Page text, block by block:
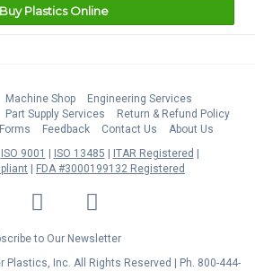
Buy Plastics Online
Machine Shop
Engineering Services
Part Supply Services
Return & Refund Policy
Feedback Contact Us
About Us
ISO 9001 ISO 13485
ITAR Registered
FDA #3000199132 Registered
LinkedIn Facebook
Twitter
to Our Newsletter
Plastics, Inc. All Rights Reserved | Ph. 800-444-